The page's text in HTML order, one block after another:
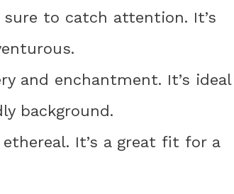
to catch attention. It’s
and enchantment. It’s ideal
background.
It’s a great fit for a